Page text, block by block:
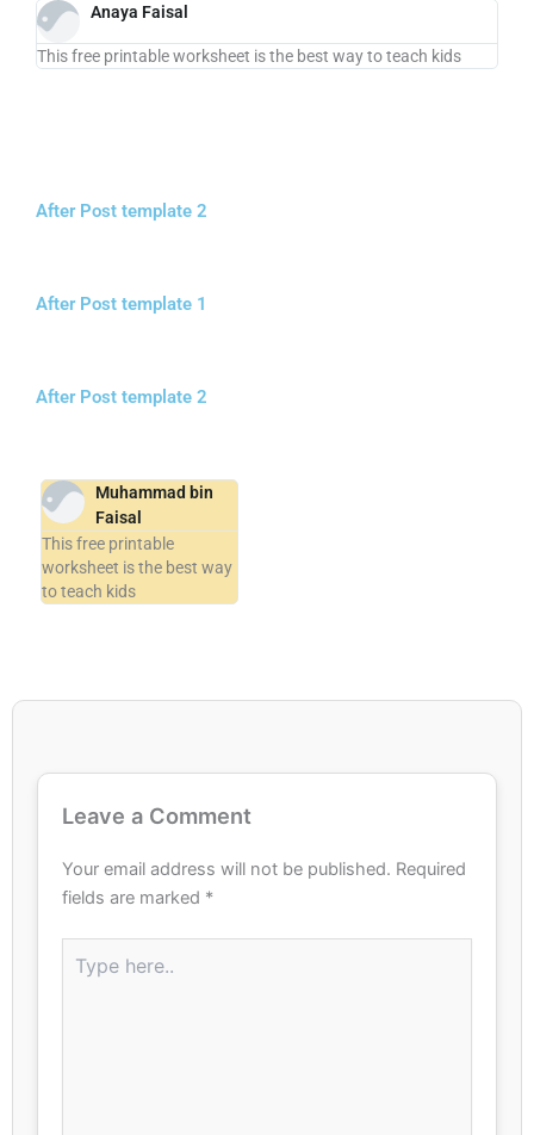
Anaya Faisal
This free printable worksheet is the best way to teach kids
After Post template 2
After Post template 1
After Post template 2
Muhammad bin
Faisal
This free printable
worksheet is the best way
to teach kids
Leave a Comment
Your email address will not be published. Required
fields are marked *
here..